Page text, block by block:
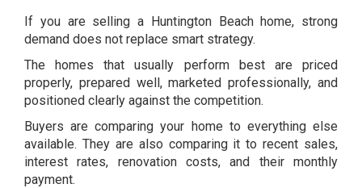
If you are selling a Huntington Beach home, strong
demand does not replace smart strategy.
The homes that usually perform best are priced
properly, prepared well, marketed professionally, and
positioned clearly against the competition.
Buyers are comparing your home to everything else
available. They are also comparing it to recent sales,
interest rates, renovation costs, and their monthly
payment.